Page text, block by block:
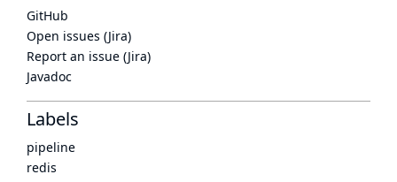
GitHub
Open issues (Jira)
Report an issue (Jira)
Javadoc
Labels
pipeline
redis